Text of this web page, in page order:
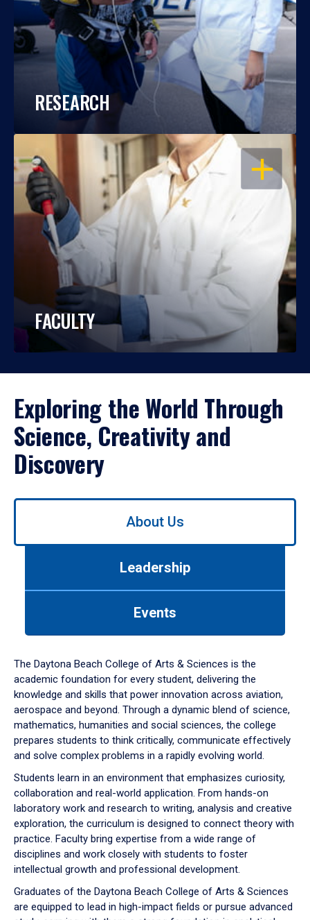
RESEARCH
OPEN
FACULTY
Exploring the World Through
Science, Creativity and
Discovery
Use
down
arrow
to
About Us
Leadership
Events
The Daytona Beach College of Arts & Sciences is the
academic foundation for every student, delivering the
knowledge and skills that power innovation across aviation,
aerospace and beyond. Through a dynamic blend of science,
mathematics, humanities and social sciences, the college
prepares students to think critically, communicate effectively
and solve complex problems in a rapidly evolving world.
Students learn in an environment that emphasizes curiosity,
collaboration and real-world application. From hands-on
laboratory work and research to writing, analysis and creative
exploration, the curriculum is designed to connect theory with
practice. Faculty bring expertise from a wide range of
disciplines and work closely with students to foster
intellectual growth and professional development.
Graduates of the Daytona Beach College of Arts & Sciences
are equipped to lead in high-impact fields or pursue advanced